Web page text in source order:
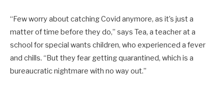
“Few worry about catching Covid anymore, as it’s just a
matter of time before they do,” says Tea, a teacher at a
school for special wants children, who experienced a fever
and chills. “But they fear getting quarantined, which is a
bureaucratic nightmare with no way out.”